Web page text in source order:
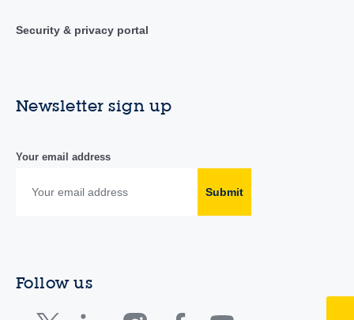
Security & privacy portal
Newsletter sign up
Your email address
Submit
Follow us